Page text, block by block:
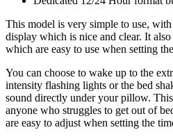
This model is very simple to use,
display which is nice and clear. It
which are easy to use when setting
You can choose to wake up to the
intensity flashing lights or the bed
sound directly under your pillow.
anyone who struggles to get out of
are easy to adjust when setting the